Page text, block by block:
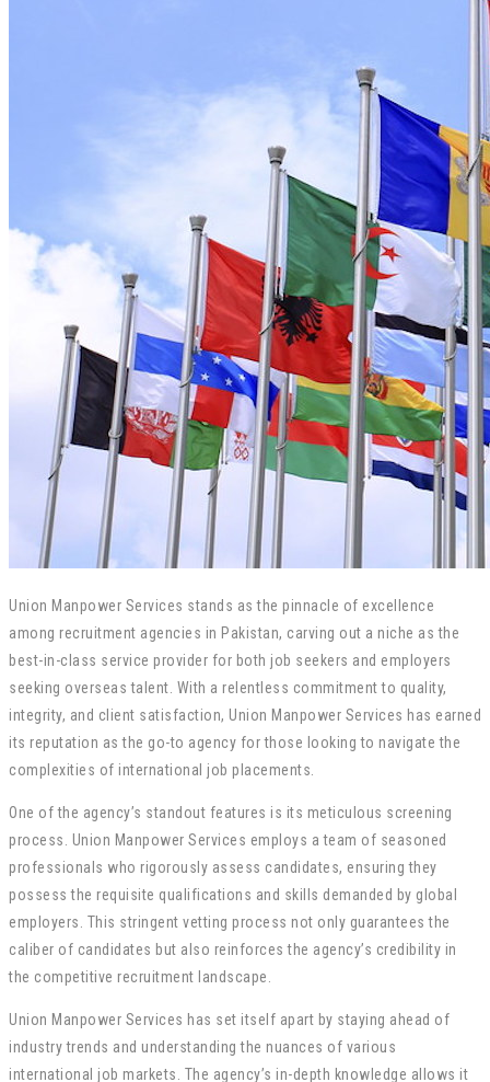
Union Manpower Services stands as the pinnacle of excellence
among recruitment agencies in Pakistan, carving out a niche as the
best-in-class service provider for both job seekers and employers
seeking overseas talent. With a relentless commitment to quality,
integrity, and client satisfaction, Union Manpower Services has earned
its reputation as the go-to agency for those looking to navigate the
complexities of international job placements.
One of the agency’s standout features is its meticulous screening
process. Union Manpower Services employs a team of seasoned
professionals who rigorously assess candidates, ensuring they
possess the requisite qualifications and skills demanded by global
employers. This stringent vetting process not only guarantees the
caliber of candidates but also reinforces the agency’s credibility in
the competitive recruitment landscape.
Union Manpower Services has set itself apart by staying ahead of
industry trends and understanding the nuances of various
international job markets. The agency’s in-depth knowledge allows it